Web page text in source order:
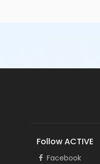
Follow ACTIVE
Facebook